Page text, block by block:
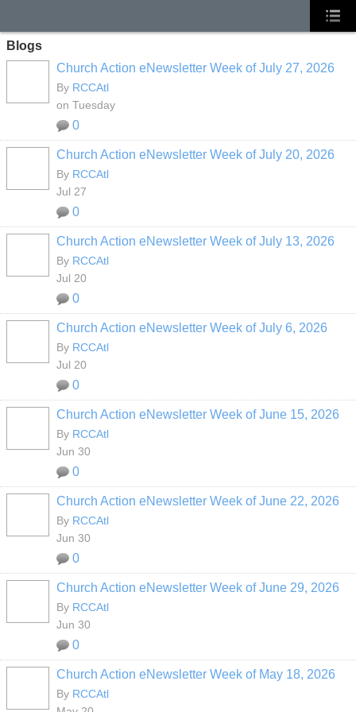
Blogs
Church Action eNewsletter Week of July 27, 2026
By RCCAtl
on Tuesday
0
Church Action eNewsletter Week of July 20, 2026
By RCCAtl
Jul 27
0
Church Action eNewsletter Week of July 13, 2026
By RCCAtl
Jul 20
0
Church Action eNewsletter Week of July 6, 2026
By RCCAtl
Jul 20
0
Church Action eNewsletter Week of June 15, 2026
By RCCAtl
Jun 30
0
Church Action eNewsletter Week of June 22, 2026
By RCCAtl
Jun 30
0
Church Action eNewsletter Week of June 29, 2026
By RCCAtl
Jun 30
0
Church Action eNewsletter Week of May 18, 2026
By RCCAtl